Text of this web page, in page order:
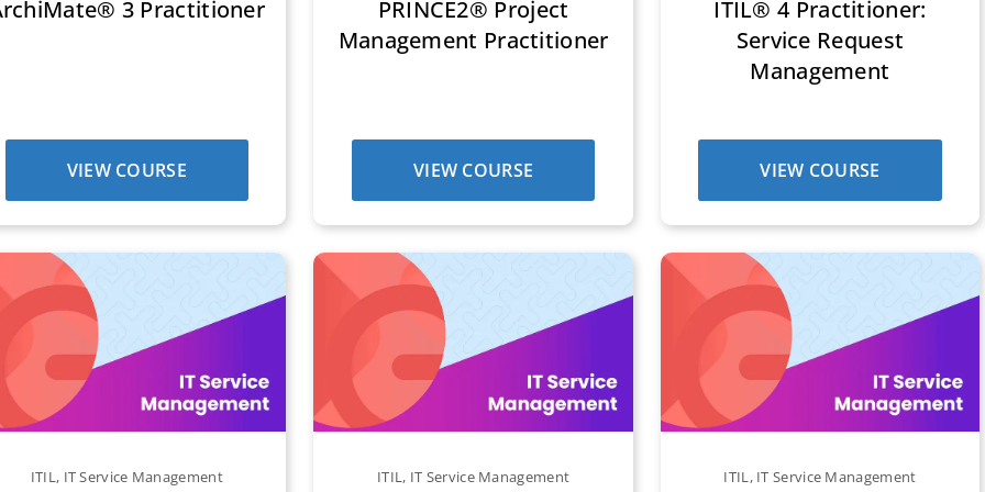
3 Practitioner
VIEW COURSE
PRINCE2® Project
Management Practitioner
VIEW COURSE
ITIL® 4 Practitioner:
Service Request
Management
VIEW COURSE
ITIL, IT Service Management ITIL, IT Service Management ITIL, IT Service Management